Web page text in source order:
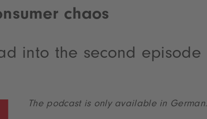
chaos
into the second episode
The podcast is only available in German.